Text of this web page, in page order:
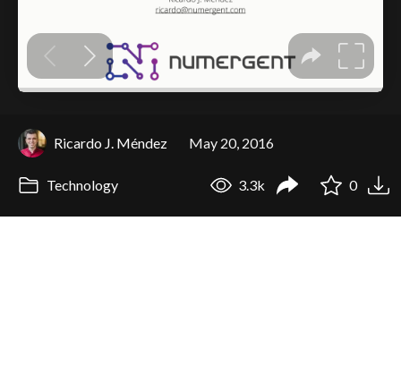
Ricardo J. Méndez May 20, 2016
Technology 3.3k 0